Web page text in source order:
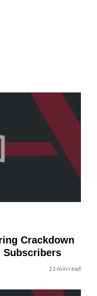
Crackdown
Subscribers
11 min read